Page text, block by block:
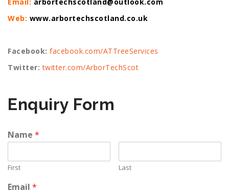
Web: www.arbortechscotland.co.uk
Facebook: facebook.com/ATTreeServices
Twitter: twitter.com/ArborTechScot
Enquiry Form
Name *
First Last
Email *